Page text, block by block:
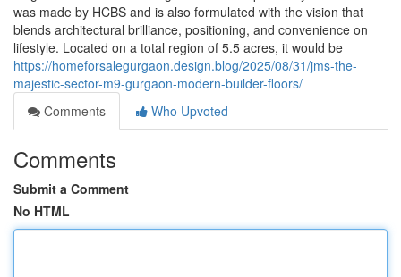
was made by HCBS and is also formulated with the vision that
blends architectural brilliance, positioning, and convenience on
lifestyle. Located on a total region of 5.5 acres, it would be
https://homeforsalegurgaon.design.blog/2025/08/31/jms-the-
majestic-sector-m9-gurgaon-modern-builder-floors/
Comments
Who Upvoted
Comments
Submit a Comment
No HTML